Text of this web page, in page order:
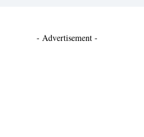
- Advertisement -